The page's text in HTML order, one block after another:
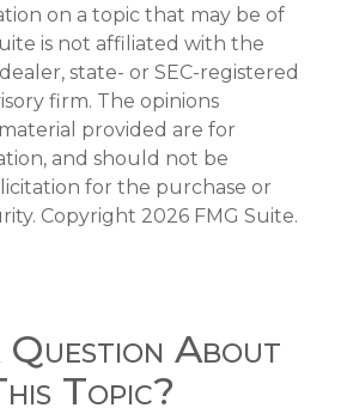
on a topic that may be of
is not affiliated with the
state- or SEC-registered
firm. The opinions
provided are for
and should not be
for the purchase or
Copyright 2026 FMG Suite.
Question About
Topic?